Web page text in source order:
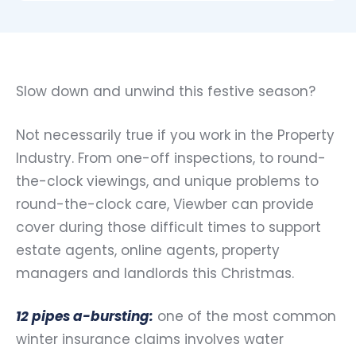
Slow down and unwind this festive season?
Not necessarily true if you work in the Property
Industry. From one-off inspections, to round-
the-clock viewings, and unique problems to
round-the-clock care, Viewber can provide
cover during those difficult times to support
estate agents, online agents, property
managers and landlords this Christmas.
12 pipes a-bursting: one of the most common
winter insurance claims involves water